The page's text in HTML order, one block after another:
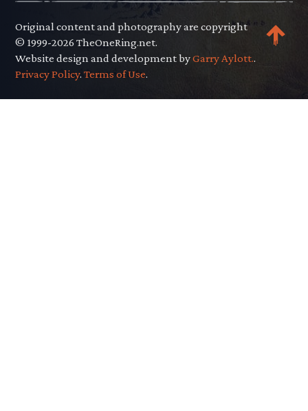
Original content and photography are copyright
© 1999-2026 TheOneRing.net.
Website design and development byGarry Aylott..
Privacy Policy.Terms of Use.